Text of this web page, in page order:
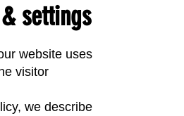
settings
website uses
visitor
we describe